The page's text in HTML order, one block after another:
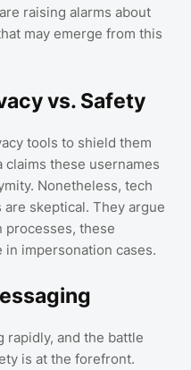
raising alarms about
may emerge from this
vs. Safety
tools to shield them
these usernames
Nonetheless, tech
skeptical. They argue
these
in impersonation cases.
rapidly, and the battle
is at the forefront.